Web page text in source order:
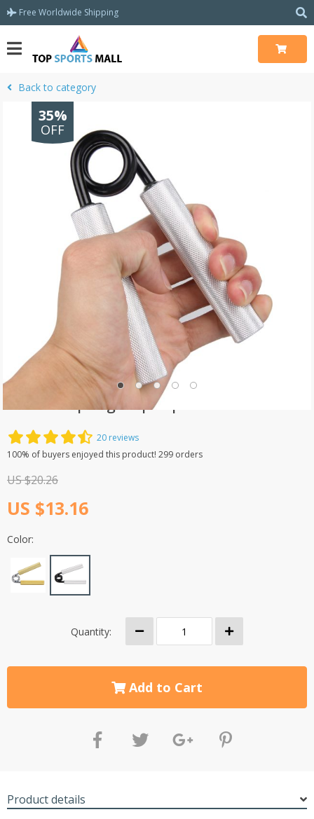
Free Worldwide Shipping
Back to category
35%
OFF
Metallic Spring Grip Expander
20 reviews
100% of buyers enjoyed this product! 299 orders
US $20.26
US $13.16
Color:
Quantity:
Add to Cart
Product details